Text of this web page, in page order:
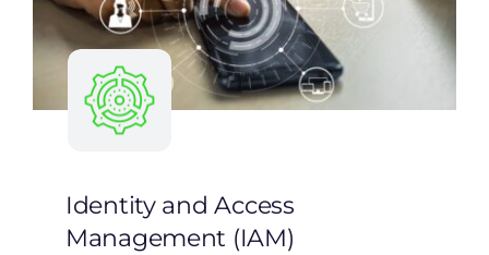
Identity and Access
Management (IAM)